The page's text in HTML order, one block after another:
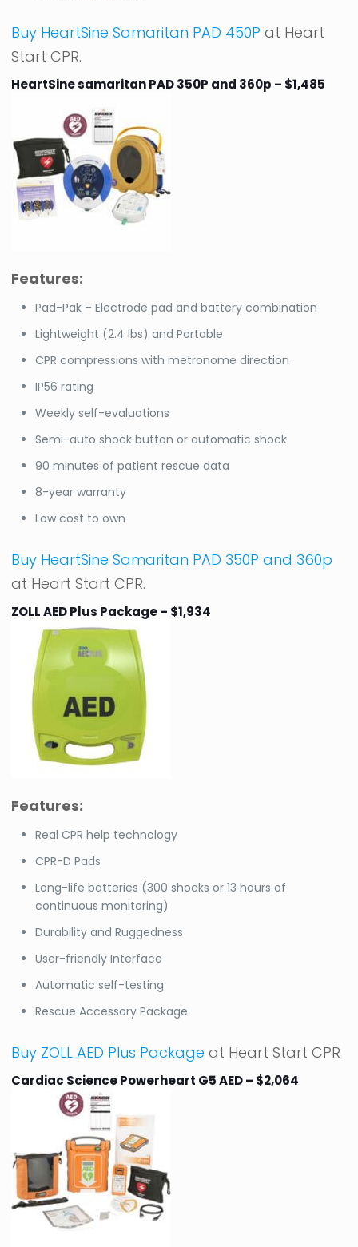
Buy HeartSine Samaritan PAD 450P at Heart
Start CPR.
HeartSine samaritan PAD 350P and 360p – $1,485
Features:
Pad-Pak – Electrode pad and battery combination
Lightweight (2.4 lbs) and Portable
CPR compressions with metronome direction
IP56 rating
Weekly self-evaluations
Semi-auto shock button or automatic shock
90 minutes of patient rescue data
8-year warranty
Low cost to own
Buy HeartSine Samaritan PAD 350P and 360p
at Heart Start CPR.
ZOLL AED Plus Package – $1,934
Features:
Real CPR help technology
CPR-D Pads
Long-life batteries (300 shocks or 13 hours of
continuous monitoring)
Durability and Ruggedness
User-friendly Interface
Automatic self-testing
Rescue Accessory Package
Buy ZOLL AED Plus Package at Heart Start CPR
Cardiac Science Powerheart G5 AED – $2,064